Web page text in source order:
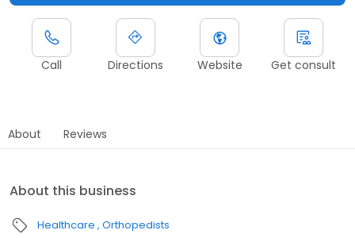
Call Directions Website Get consult
About Reviews
About this business
Healthcare Orthopedists